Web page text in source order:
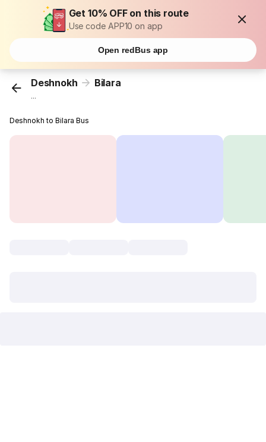
Get 10% OFF on this route
Use code APP10 on app
Open redBus app
Deshnokh Bilara
...
Deshnokh to Bilara Bus